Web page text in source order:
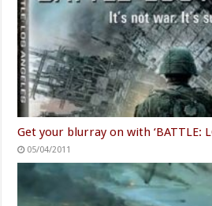
Get your blurray on with ‘BATTLE:
05/04/2011